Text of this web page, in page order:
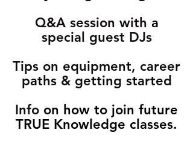
Q&A session with a
special guest DJs
Tips on equipment, career
paths & getting started
Info on how to join future
TRUE Knowledge classes.